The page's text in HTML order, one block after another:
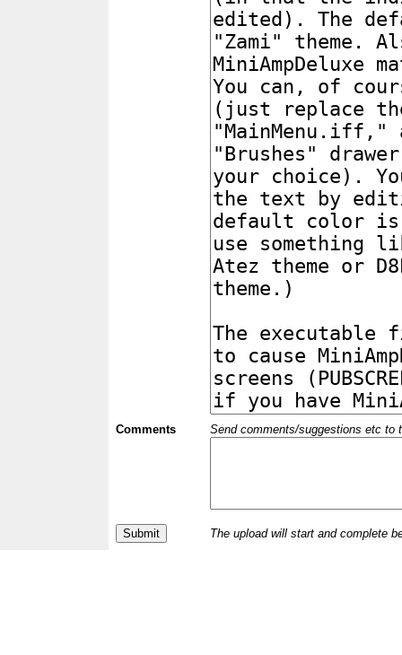
Comments Send comments/suggestions etc to
The upload will start and complete